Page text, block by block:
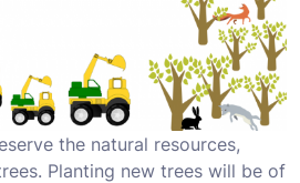
the natural resources,
Planting new trees will be of